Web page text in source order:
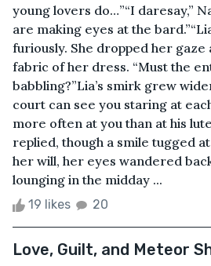
young lovers do…”“I daresay,”
are making eyes at the
furiously. She dropped her gaze
fabric of her dress. “Must the
babbling?”Lia’s smirk grew
court can see you staring at
more often at you than at his
replied, though a smile tugged
her will, her eyes wandered
lounging in the midday ...
19 likes 20
Love, Guilt, and Meteor